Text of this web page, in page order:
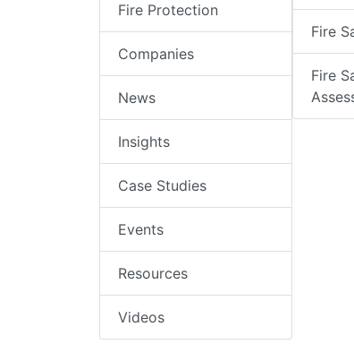
Fire Protection
Companies
News
Insights
Case Studies
Events
Resources
Videos
Fire
Fire